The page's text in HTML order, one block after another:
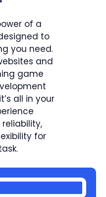
of a
to
you need.
and
game
all in your
for